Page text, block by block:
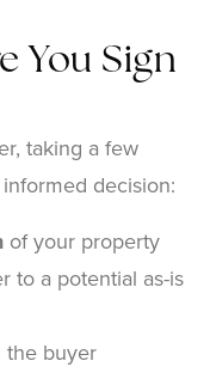
You Sign
taking a few
decision:
of your property
to a potential as-is
the buyer